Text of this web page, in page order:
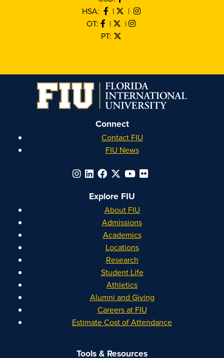
HSA:
|
|
OT:
|
|
PT:
Connect
Contact FIU
FIU News
Explore FIU
About FIU
Admissions
Academics
Locations
Research
Student Life
Athletics
Alumni and Giving
Careers at FIU
Estimate Cost of Attendance
Tools & Resources